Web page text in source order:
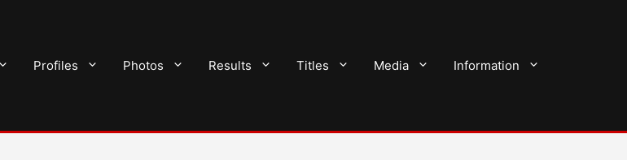
Profiles Photos Results Titles Media Information